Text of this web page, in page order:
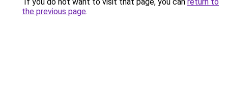
the previous page.